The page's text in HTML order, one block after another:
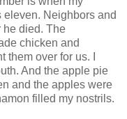
eleven. Neighbors and
he died. The
chicken and
over for us. I
And the apple pie
and the apples were
filled my nostrils.